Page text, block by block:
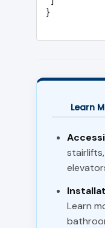
}
Learn
Learn